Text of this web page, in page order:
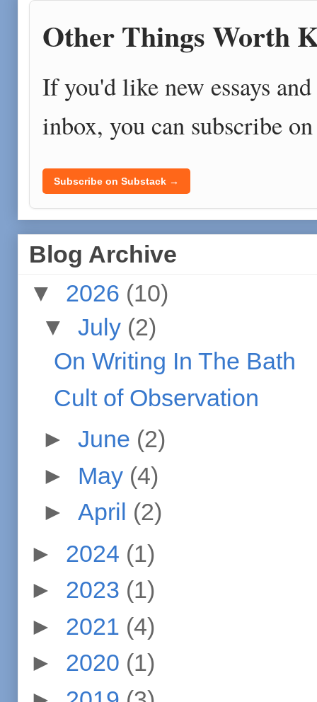
Other Things Worth
If you'd like new essays
inbox, you can subscribe
Subscribe on Substack →
Blog Archive
▼ 2026 (10)
▼ July (2)
On Writing In The Bath
Cult of Observation
► June (2)
► May (4)
► April (2)
► 2024 (1)
► 2023 (1)
► 2021 (4)
► 2020 (1)